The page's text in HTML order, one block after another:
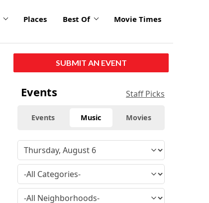
Places Best Of Movie Times
SUBMIT AN EVENT
Events Staff Picks
Events Music Movies